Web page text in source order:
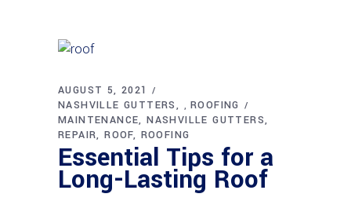
AUGUST 5, 2021
NASHVILLE GUTTERS
,ROOFING
MAINTENANCE NASHVILLE GUTTERS
REPAIR ROOF ROOFING
Essential Tips for a
Long-Lasting Roof